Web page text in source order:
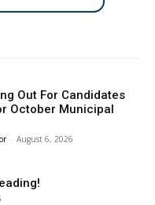
Out For Candidates
October Municipal
- August 6, 2026